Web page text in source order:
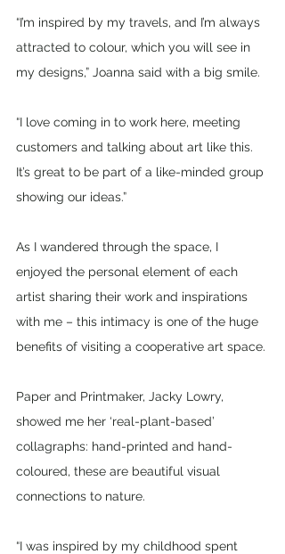
“I’m inspired by my travels, and I’m always
attracted to colour, which you will see in
my designs,” Joanna said with a big smile.
“I love coming in to work here, meeting
customers and talking about art like this.
It’s great to be part of a like-minded group
showing our ideas.”
As I wandered through the space, I
enjoyed the personal element of each
artist sharing their work and inspirations
with me – this intimacy is one of the huge
benefits of visiting a cooperative art space.
Paper and Printmaker, Jacky Lowry,
showed me her ‘real-plant-based’
collagraphs: hand-printed and hand-
coloured, these are beautiful visual
connections to nature.
“I was inspired by my childhood spent